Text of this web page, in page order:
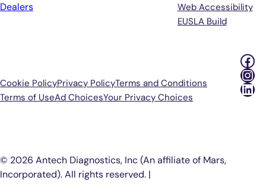
Dealers
Web Accessibility
EUSLA Build
Cookie PolicyPrivacy PolicyTerms and Conditions
Terms of UseAd ChoicesYour Privacy Choices
© 2026 Antech Diagnostics, Inc (An affiliate of Mars,
Incorporated). All rights reserved. |